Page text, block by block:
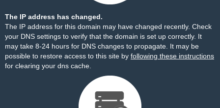
The IP address has changed.
The IP address for this domain may have changed recently. Check
your DNS settings to verify that the domain is set up correctly. It
may take 8-24 hours for DNS changes to propagate. It may be
possible to restore access to this site by following these instructions
for clearing your dns cache.